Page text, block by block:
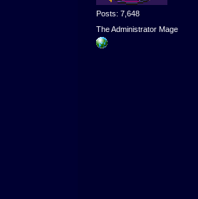
Posts: 7,648
The Administrator Mage